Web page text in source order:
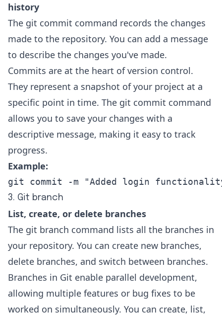
history
The git commit command records the changes
made to the repository. You can add a message
to describe the changes you've made.
Commits are at the heart of version control.
They represent a snapshot of your project at a
specific point in time. The git commit command
allows you to save your changes with a
descriptive message, making it easy to track
progress.
Example:
git commit -m "Added login
3. Git branch
List, create, or delete branches
The git branch command lists all the branches in
your repository. You can create new branches,
delete branches, and switch between branches.
Branches in Git enable parallel development,
allowing multiple features or bug fixes to be
worked on simultaneously. You can create, list,